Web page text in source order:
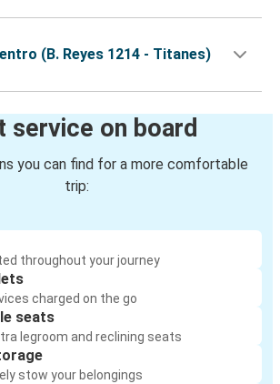
(B. Reyes 1214 - Titanes)
service on board
you can find for a more comfortable
trip:
throughout your journey
charged on the go
seats
legroom and reclining seats
stow your belongings